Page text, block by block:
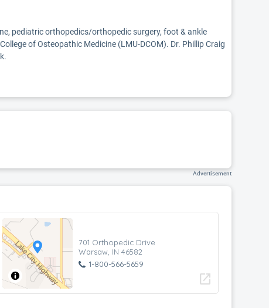
pediatric orthopedics/orthopedic surgery, foot & ankle
of Osteopathic Medicine (LMU-DCOM). Dr. Phillip Craig
Advertisement
701 Orthopedic Drive
Warsaw, IN 46582
1-800-566-5659
open_in_new